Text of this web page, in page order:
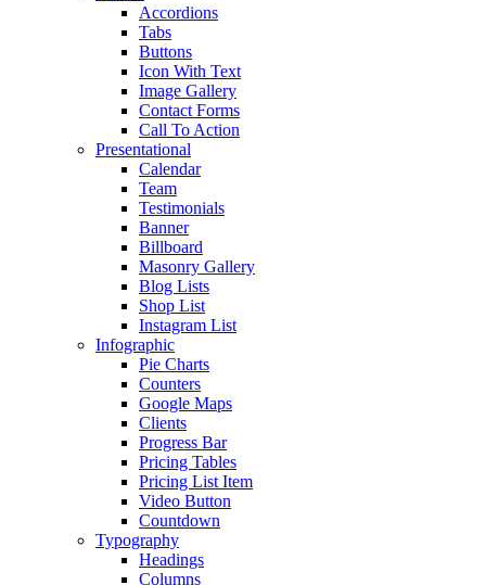
Accordions
Tabs
Buttons
Icon With Text
Image Gallery
Contact Forms
Call To Action
Presentational
Calendar
Team
Testimonials
Banner
Billboard
Masonry Gallery
Blog Lists
Shop List
Instagram List
Infographic
Pie Charts
Counters
Google Maps
Clients
Progress Bar
Pricing Tables
Pricing List Item
Video Button
Countdown
Typography
Headings
Columns